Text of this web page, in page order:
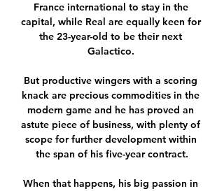
France international to stay in the
capital, while Real are equally keen for
the 23-year-old to be their next
Galactico.
But productive wingers with a scoring
knack are precious commodities in the
modern game and he has proved an
astute piece of business, with plenty of
scope for further development within
the span of his five-year contract.
When that happens, his big passion in